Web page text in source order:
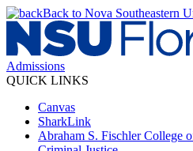
Back to Nova Southeastern
Admissions
QUICK LINKS
Canvas
SharkLink
Abraham S. Fischler College